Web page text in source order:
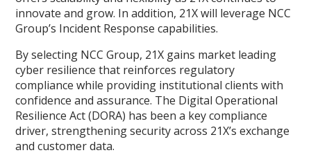
innovate and grow. In addition, 21X will leverage NCC
Group’s Incident Response capabilities.
By selecting NCC Group, 21X gains market leading
cyber resilience that reinforces regulatory
compliance while providing institutional clients with
confidence and assurance. The Digital Operational
Resilience Act (DORA) has been a key compliance
driver, strengthening security across 21X’s exchange
and customer data.